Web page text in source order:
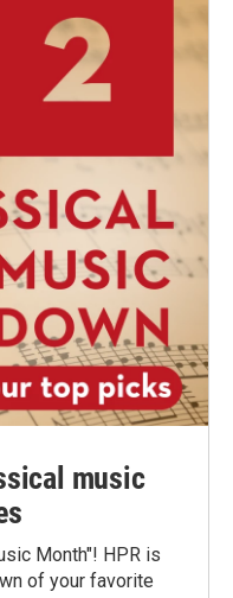
music
Month"! HPR is
of your favorite